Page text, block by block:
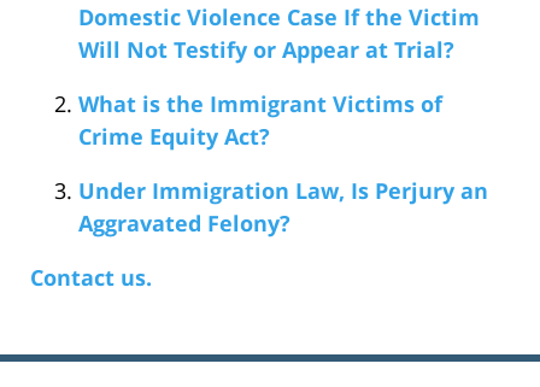
Domestic Violence Case If the Victim
Will Not Testify or Appear at Trial?
What is the Immigrant Victims of
Crime Equity Act?
Under Immigration Law, Is Perjury an
Aggravated Felony?
Contact us.